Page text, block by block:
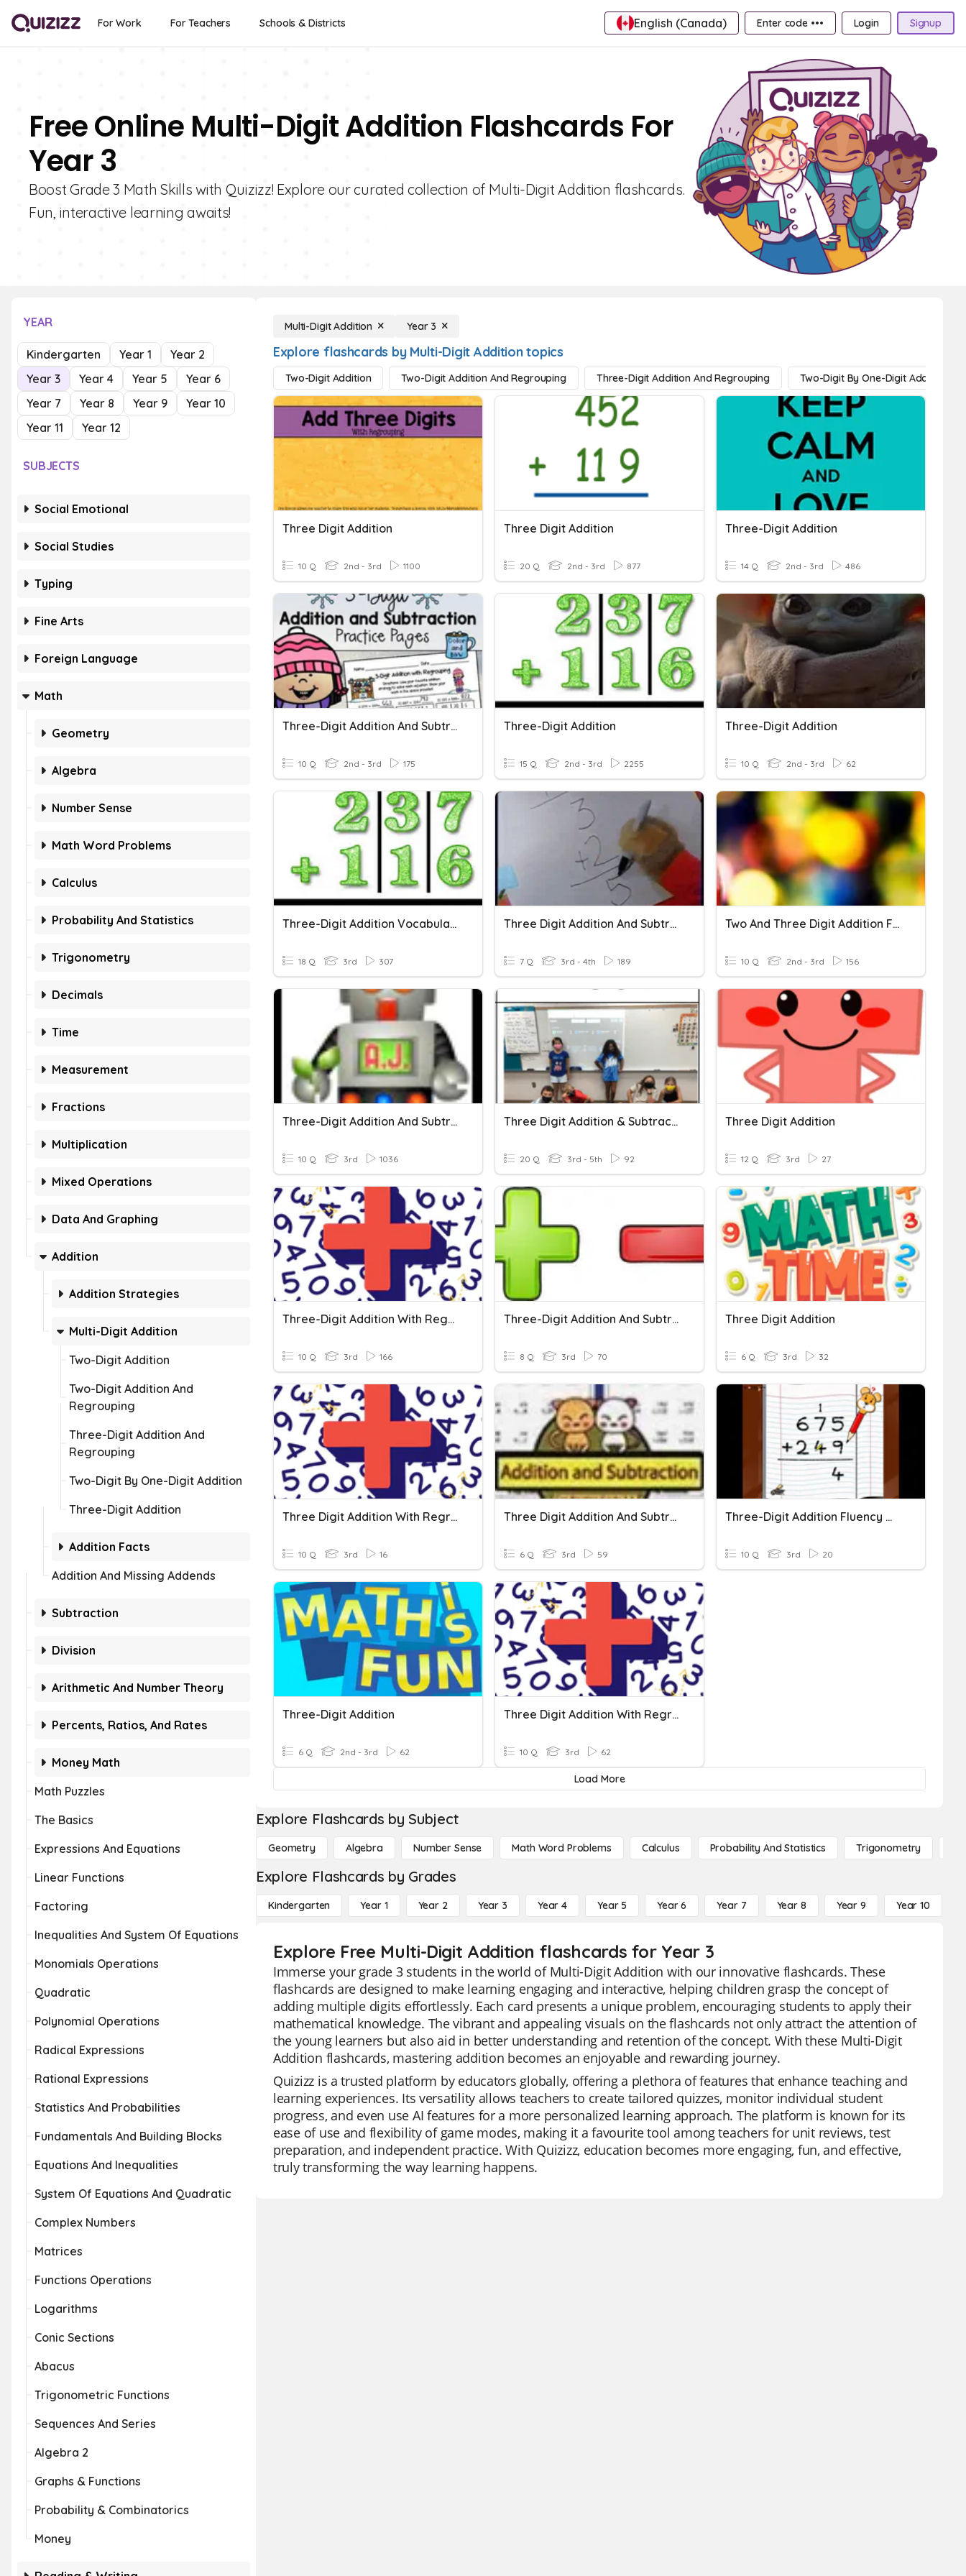
For Work For Teachers Schools & Districts English (Canada) Enter code ••• Login Signup
Free Online Multi-Digit Addition Flashcards For
Year 3
Boost Grade 3 Math Skills with Quizizz! Explore our curated collection of Multi-Digit Addition flashcards.
Fun, interactive learning awaits!
YEAR
Kindergarten Year 1
Year 2
Year 3
Year 4 Year 5
Year 6
Year 7
Year 8 Year 9
Year 10
Year 11
Year 12
SUBJECTS
Social Emotional
Social Studies
Typing
Fine Arts
Foreign Language
Math
Geometry
Algebra
Number Sense
Math Word Problems
Calculus
Probability And Statistics
Trigonometry
Decimals
Time
Measurement
Fractions
Multiplication
Mixed Operations
Data And Graphing
Addition
Addition Strategies
Multi-Digit Addition
Two-Digit Addition
Two-Digit Addition And
Regrouping
Three-Digit Addition And
Regrouping
Two-Digit By One-Digit Addition
Three-Digit Addition
Addition Facts
Addition And Missing Addends
Subtraction
Division
Arithmetic And Number Theory
Percents, Ratios, And Rates
Money Math
Math Puzzles
The Basics
Expressions And Equations
Linear Functions
Factoring
Inequalities And System Of Equations
Monomials Operations
Quadratic
Polynomial Operations
Radical Expressions
Rational Expressions
Statistics And Probabilities
Fundamentals And Building Blocks
Equations And Inequalities
System Of Equations And Quadratic
Complex Numbers
Matrices
Functions Operations
Logarithms
Conic Sections
Abacus
Trigonometric Functions
Sequences And Series
Algebra 2
Graphs & Functions
Probability & Combinatorics
Money
Multi-Digit Addition Year 3
Explore flashcards by Multi-Digit Addition topics
Two-Digit Addition Two-Digit Addition And Regrouping Three-Digit Addition And Regrouping Two-Digit By One-Digit Addition
Three Digit Addition
10 Q 2nd - 3rd 1100
Three Digit Addition
20 Q 2nd - 3rd 877
Three-Digit Addition
14 Q 2nd - 3rd 486
Three-Digit Addition And Subtraction
10 Q 2nd - 3rd 175
Three-Digit Addition
15 Q 2nd - 3rd 2255
Three-Digit Addition
10 Q 2nd - 3rd 62
Three-Digit Addition Vocabulary
18 Q 3rd 307
Three Digit Addition And Subtraction
7 Q 3rd - 4th 189
Two And Three Digit Addition Fun!
10 Q 2nd - 3rd 156
Three-Digit Addition And Subtraction Quiz
10 Q 3rd 1036
Three Digit Addition & Subtraction
20 Q 3rd - 5th 92
Three Digit Addition
12 Q 3rd 27
Three-Digit Addition With Regrouping
10 Q 3rd 166
Three-Digit Addition And Subtraction
8 Q 3rd 70
Three Digit Addition
6 Q 3rd 32
Three Digit Addition With Regrouping
10 Q 3rd 16
Three Digit Addition And Subtraction
6 Q 3rd 59
Three-Digit Addition Fluency Quiz
10 Q 3rd 20
Three-Digit Addition
6 Q 2nd - 3rd 62
Three Digit Addition With Regrouping Test
10 Q 3rd 62
Load More
Explore Flashcards by Subject
Geometry Algebra Number Sense Math Word Problems Calculus Probability And Statistics Trigonometry
Explore Flashcards by Grades
Kindergarten Year 1 Year 2 Year 3 Year 4 Year 5 Year 6 Year 7 Year 8 Year 9 Year 10
Explore Free Multi-Digit Addition flashcards for Year 3
Immerse your grade 3 students in the world of Multi-Digit Addition with our innovative flashcards. These
flashcards are designed to make learning engaging and interactive, helping children grasp the concept of
adding multiple digits effortlessly. Each card presents a unique problem, encouraging students to apply their
mathematical knowledge. The vibrant and appealing visuals on the flashcards not only attract the attention of
the young learners but also aid in better understanding and retention of the concept. With these Multi-Digit
Addition flashcards, mastering addition becomes an enjoyable and rewarding journey.
Quizizz is a trusted platform by educators globally, offering a plethora of features that enhance teaching and
learning experiences. Its versatility allows teachers to create tailored quizzes, monitor individual student
progress, and even use AI features for a more personalized learning approach. The platform is known for its
ease of use and flexibility of game modes, making it a favourite tool among teachers for unit reviews, test
preparation, and independent practice. With Quizizz, education becomes more engaging, fun, and effective,
truly transforming the way learning happens.